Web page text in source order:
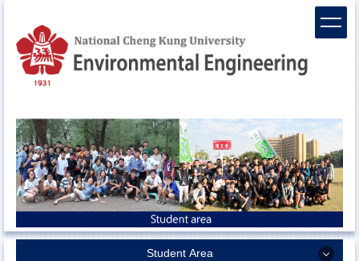
the
main
content
Student Area